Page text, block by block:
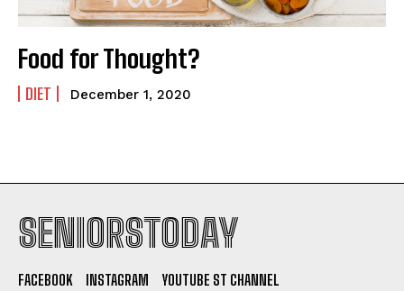
Food for Thought?
DIET December 1, 2020
SENIORSTODAY
FACEBOOK INSTAGRAM
YOUTUBE ST CHANNEL